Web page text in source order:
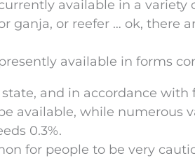
available in a variety
ganja, or reefer … ok, there
available in forms
and in accordance with
available, while numerous
0.3%.
for people to be very